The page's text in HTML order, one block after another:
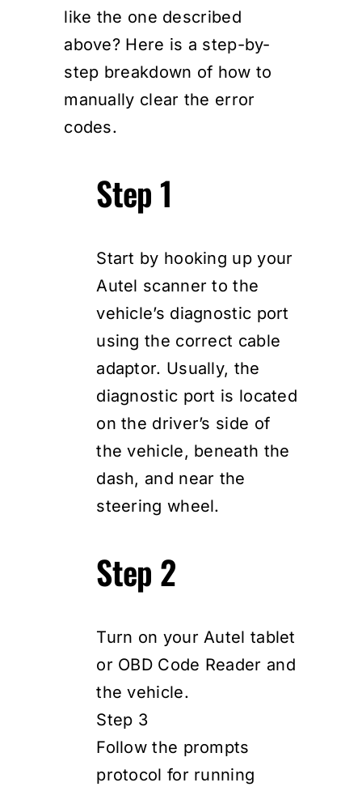
like the one described
above? Here is a step-by-
step breakdown of how to
manually clear the error
codes.
Step 1
Start by hooking up your
Autel scanner to the
vehicle’s diagnostic port
using the correct cable
adaptor. Usually, the
diagnostic port is located
on the driver’s side of
the vehicle, beneath the
dash, and near the
steering wheel.
Step 2
Turn on your Autel tablet
or OBD Code Reader and
the vehicle.
Step 3
Follow the prompts
protocol for running